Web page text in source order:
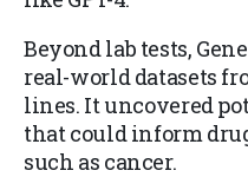
Beyond lab tests,
real-world datasets
lines. It uncovered
that could inform
such as cancer.